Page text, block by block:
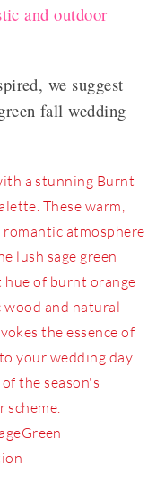
and outdoor
we suggest
fall wedding